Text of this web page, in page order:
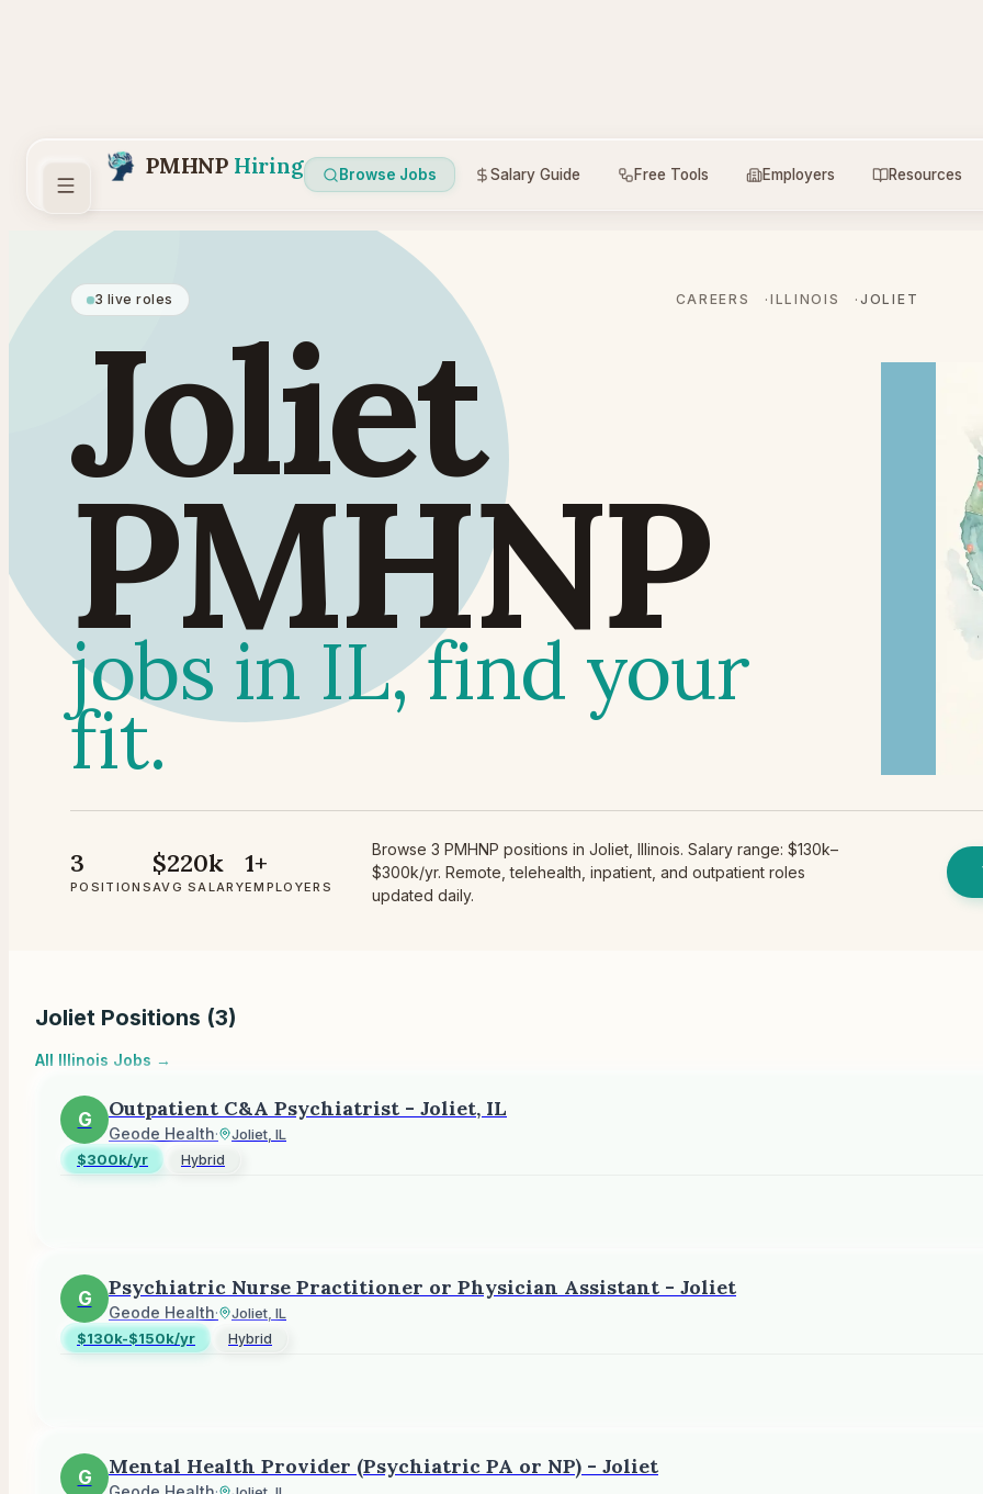
PMHNP Hiring Browse Jobs Salary Guide Free Tools Employers Resources
3 live roles CAREERS ILLINOIS JOLIET
Joliet
PMHNP
jobs in IL, find your
fit.
3
POSITIONS
$220k
AVG SALARY
1+
EMPLOYERS
Browse 3 PMHNP positions in Joliet, Illinois. Salary range: $130k–
$300k/yr. Remote, telehealth, inpatient, and outpatient roles
updated daily.
Joliet Positions (3)
All Illinois Jobs →
G Outpatient C&A Psychiatrist - Joliet, IL
Geode Health·
Joliet, IL
$300k/yr
Hybrid
G Psychiatric Nurse Practitioner or Physician Assistant - Joliet
Geode Health·
Joliet, IL
$130k-$150k/yr
Hybrid
G Mental Health Provider (Psychiatric PA or NP) - Joliet